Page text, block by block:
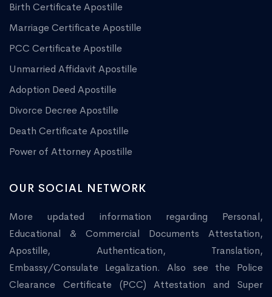
Birth Certificate Apostille
Marriage Certificate Apostille
PCC Certificate Apostille
Unmarried Affidavit Apostille
Adoption Deed Apostille
Divorce Decree Apostille
Death Certificate Apostille
Power of Attorney Apostille
OUR SOCIAL NETWORK
More updated information regarding Personal,
Educational & Commercial Documents Attestation,
Apostille, Authentication, Translation,
Embassy/Consulate Legalization. Also see the Police
Clearance Certificate (PCC) Attestation and Super